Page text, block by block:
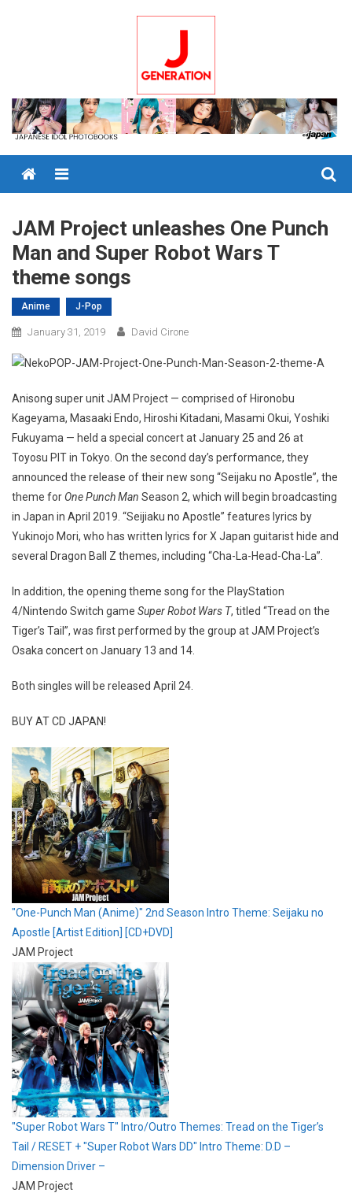
Menu
JAM Project unleashes One Punch
Man and Super Robot Wars T
theme songs
Anime J-Pop
January 31, 2019 David Cirone
Anisong super unit JAM Project — comprised of Hironobu
Kageyama, Masaaki Endo, Hiroshi Kitadani, Masami Okui, Yoshiki
Fukuyama — held a special concert at January 25 and 26 at
Toyosu PIT in Tokyo. On the second day’s performance, they
announced the release of their new song “Seijaku no Apostle”, the
theme for One Punch Man Season 2, which will begin broadcasting
in Japan in April 2019. “Seijiaku no Apostle” features lyrics by
Yukinojo Mori, who has written lyrics for X Japan guitarist hide and
several Dragon Ball Z themes, including “Cha-La-Head-Cha-La”.
In addition, the opening theme song for the PlayStation
4/Nintendo Switch game Super Robot Wars T, titled “Tread on the
Tiger’s Tail”, was first performed by the group at JAM Project’s
Osaka concert on January 13 and 14.
Both singles will be released April 24.
BUY AT CD JAPAN!
"One-Punch Man (Anime)" 2nd Season Intro Theme: Seijaku no
Apostle [Artist Edition] [CD+DVD]
JAM Project
"Super Robot Wars T" Intro/Outro Themes: Tread on the Tiger’s
Tail / RESET + "Super Robot Wars DD" Intro Theme: D.D –
Dimension Driver –
JAM Project